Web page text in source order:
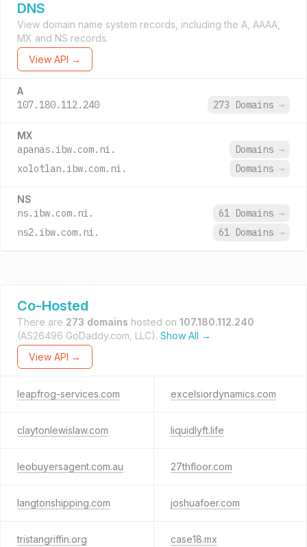
DNS
View domain name system records, including the A, AAAA,
MX and NS records.
View API →
A
107.180.112.240 273 Domains →
MX
apanas.ibw.com.ni. Domains →
xolotlan.ibw.com.ni.
Domains →
NS
ns.ibw.com.ni. 61 Domains →
ns2.ibw.com.ni.
61 Domains →
Co-Hosted
There are 273 domains hosted on 107.180.112.240
(AS26496 GoDaddy.com, LLC). Show All →
View API →
leapfrog-services.com excelsiordynamics.com
claytonlewislaw.com liquidlyft.life
leobuyersagent.com.au 27thfloor.com
langtonshipping.com joshuafoer.com
tristangriffin.org case18.mx